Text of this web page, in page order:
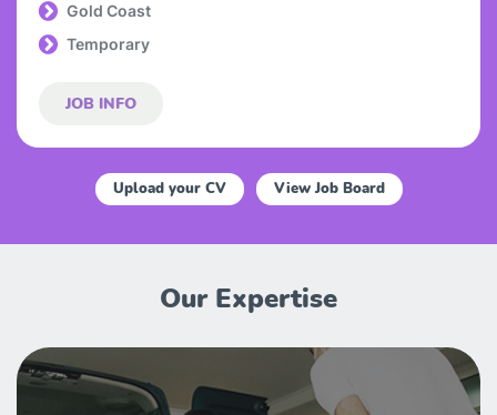
Gold Coast
Temporary
JOB INFO
Upload your CV View Job Board
Our Expertise